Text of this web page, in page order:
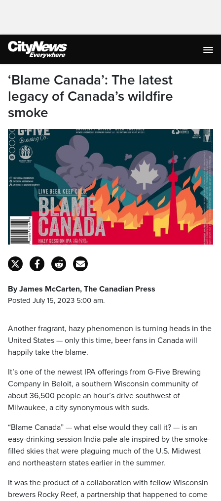
‘Blame Canada’: The latest
legacy of Canada’s wildfire
smoke
By James McCarten, The Canadian Press
Posted July 15, 2023 5:00 am.
Another fragrant, hazy phenomenon is turning heads in the
United States — only this time, beer fans in Canada will
happily take the blame.
It’s one of the newest IPA offerings from G-Five Brewing
Company in Beloit, a southern Wisconsin community of
about 36,500 people an hour’s drive southwest of
Milwaukee, a city synonymous with suds.
“Blame Canada” — what else would they call it? — is an
easy-drinking session India pale ale inspired by the smoke-
filled skies that were plaguing much of the U.S. Midwest
and northeastern states earlier in the summer.
It was the product of a collaboration with fellow Wisconsin
brewers Rocky Reef, a partnership that happened to come